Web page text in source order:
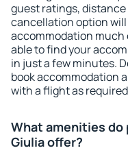
guest ratings,
cancellation option
accommodation much
able to find your
in just a few minutes.
book accommodation
with a flight as
What amenities do
Giulia offer?